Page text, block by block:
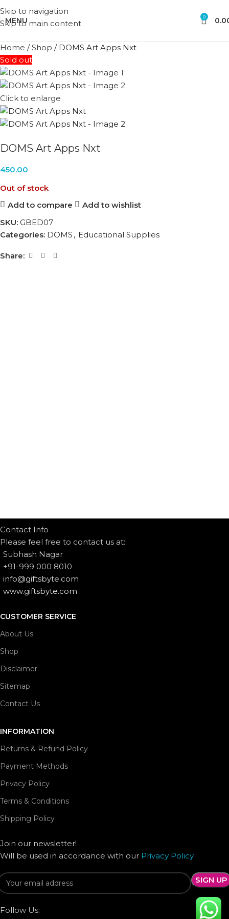
Skip to navigation
Skip to main content
MENU 0
Home /Shop / DOMS Art Apps Nxt
Sold out
Click to enlarge
DOMS Art Apps Nxt
450.00
Out of stock
Add to compare
Add to wishlist
SKU: GBED07
Categories: DOMS , Educational Supplies
Share:
Contact Info
Please feel free to contact us at:
Subhash Nagar
+91-999 000 8010
info@giftsbyte.com
www.giftsbyte.com
CUSTOMER SERVICE
About Us
Shop
Disclaimer
Sitemap
Contact Us
INFORMATION
Returns & Refund Policy
Payment Methods
Privacy Policy
Terms & Conditions
Shipping Policy
Join our newsletter!
Will be used in accordance with our Privacy Policy
Follow Us: